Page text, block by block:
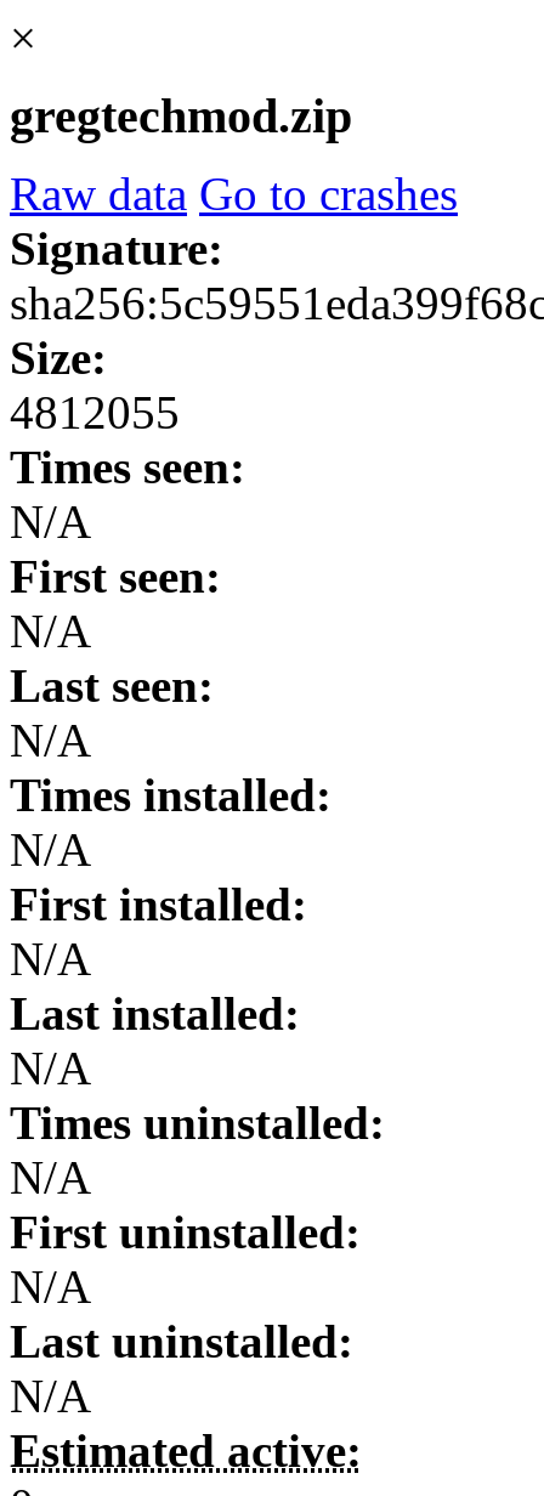
×
gregtechmod.zip
Raw data Go to crashes
Signature:
Size:
4812055
Times seen:
N/A
First seen:
N/A
Last seen:
N/A
Times installed:
N/A
First installed:
N/A
Last installed:
N/A
Times uninstalled:
N/A
First uninstalled:
N/A
Last uninstalled:
N/A
Estimated active: